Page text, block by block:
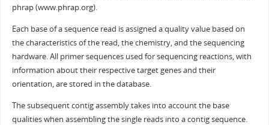
phrap (www.phrap.org).
Each base of a sequence read is assigned a quality value based on
the characteristics of the read, the chemistry, and the sequencing
hardware. All primer sequences used for sequencing reactions, with
information about their respective target genes and their
orientation, are stored in the database.
The subsequent contig assembly takes into account the base
qualities when assembling the single reads into a contig sequence.